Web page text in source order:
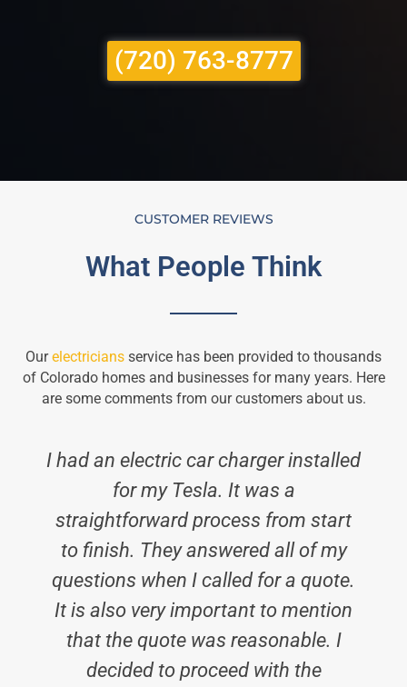
(720) 763-8777
CUSTOMER REVIEWS
What People Think
Ourelectricians service has been provided to thousands
of Colorado homes and businesses for many years. Here
are some comments from our customers about us.
I had an electric car charger installed
for my Tesla. It was a
straightforward process from start
to finish. They answered all of my
questions when I called for a quote.
It is also very important to mention
that the quote was reasonable. I
decided to proceed with the